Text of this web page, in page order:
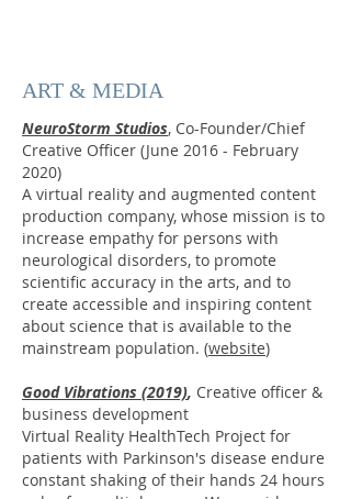
ART & MEDIA
NeuroStorm Studios, Co-Founder/Chief
Creative Officer (June 2016 - February
2020)
A virtual reality and augmented content
production company, whose mission is to
increase empathy for persons with
neurological disorders, to promote
scientific accuracy in the arts, and to
create accessible and inspiring content
about science that is available to the
mainstream population. (website)
Good Vibrations (2019), Creative officer &
business development
Virtual Reality HealthTech Project for
patients with Parkinson's disease endure
constant shaking of their hands 24 hours